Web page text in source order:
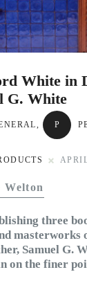
Newsletter
White in
G. White
, P
Welton
three
masterworks
Samuel G.
on the finer